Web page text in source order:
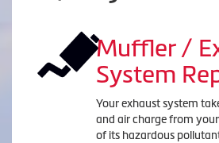
Muffler /
System
Your exhaust system
and air charge from
of its hazardous